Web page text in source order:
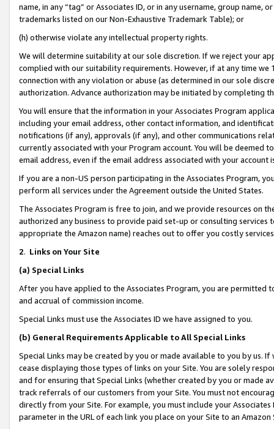
name, in any “tag” or Associates ID, or in any username, group
trademarks listed on our Non-Exhaustive Trademark Table); or
(h) otherwise violate any intellectual property rights.
We will determine suitability at our sole discretion. If we reject your
complied with our suitability requirements. However, if at any time
connection with any violation or abuse (as determined in our sole
authorization. Advance authorization may be initiated by completing
You will ensure that the information in your Associates Program
including your email address, other contact information, and
notifications (if any), approvals (if any), and other communications
currently associated with your Program account. You will be deemed
email address, even if the email address associated with your account
If you are a non-US person participating in the Associates Program,
perform all services under the Agreement outside the United States.
The Associates Program is free to join, and we provide resources on
authorized any business to provide paid set-up or consulting
appropriate the Amazon name) reaches out to offer you costly
2. Links on Your Site
(a) Special Links
After you have applied to the Associates Program, you are permitted
and accrual of commission income.
Special Links must use the Associates ID we have assigned to you.
(b) General Requirements Applicable to All Special Links
Special Links may be created by you or made available to you by us.
cease displaying those types of links on your Site. You are solely
and for ensuring that Special Links (whether created by you or
track referrals of our customers from your Site. You must not
directly from your Site. For example, you must include your
parameter in the URL of each link you place on your Site to an Amazon